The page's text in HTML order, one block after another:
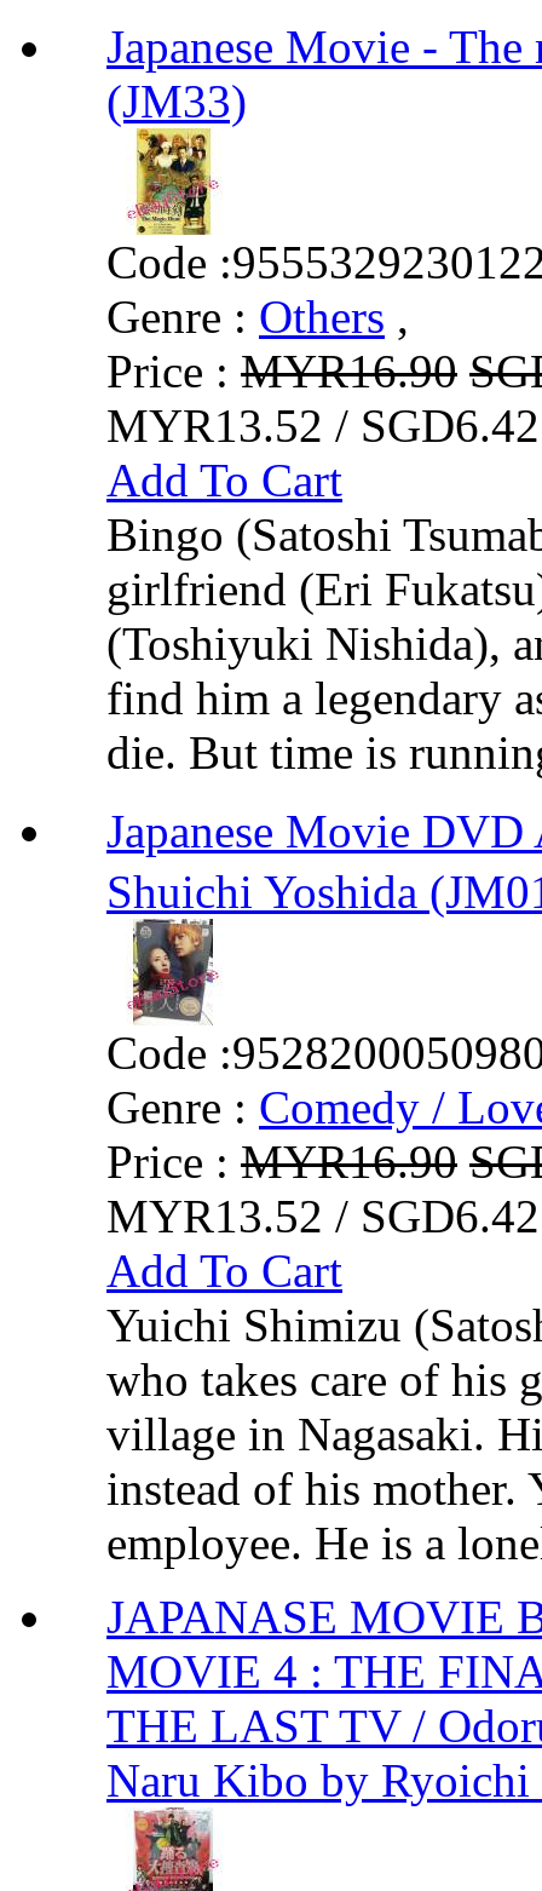
Japanese Movie -
(JM33)
Code :
Genre : Others ,
Price : MYR16.90
MYR13.52 /
Add To Cart
Bingo (Satoshi
girlfriend (Eri
(Toshiyuki Nishida),
find him a legendary
die. But time is
Japanese Movie
Shuichi Yoshida
Code :
Genre : Comedy /
Price : MYR16.90
MYR13.52 /
Add To Cart
Yuichi Shimizu
who takes care of his
village in Nagasaki.
instead of his
employee. He is a
JAPANASE MOVIE
MOVIE 4 : THE
THE LAST TV /
Naru Kibo by